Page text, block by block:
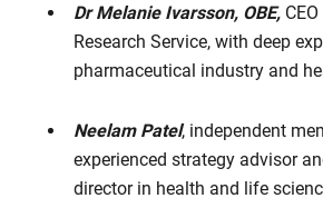
Dr Melanie Ivarsson, OBE,
Research Service, with deep
pharmaceutical industry and
Neelam Patel, independent
experienced strategy advisor
director in health and life